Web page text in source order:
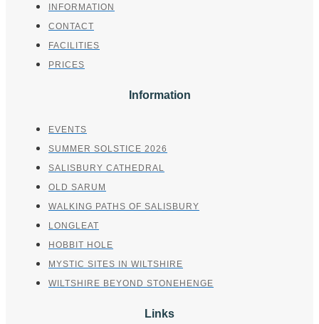
INFORMATION
CONTACT
FACILITIES
PRICES
Information
EVENTS
SUMMER SOLSTICE 2026
SALISBURY CATHEDRAL
OLD SARUM
WALKING PATHS OF SALISBURY
LONGLEAT
HOBBIT HOLE
MYSTIC SITES IN WILTSHIRE
WILTSHIRE BEYOND STONEHENGE
Links